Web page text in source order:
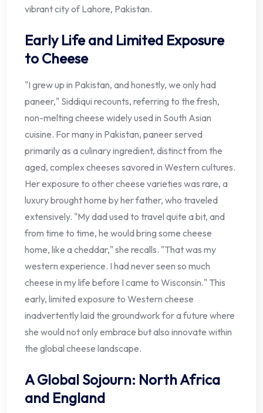
vibrant city of Lahore, Pakistan.
Early Life and Limited Exposure
to Cheese
"I grew up in Pakistan, and honestly, we only had
paneer," Siddiqui recounts, referring to the fresh,
non-melting cheese widely used in South Asian
cuisine. For many in Pakistan, paneer served
primarily as a culinary ingredient, distinct from the
aged, complex cheeses savored in Western cultures.
Her exposure to other cheese varieties was rare, a
luxury brought home by her father, who traveled
extensively. "My dad used to travel quite a bit, and
from time to time, he would bring some cheese
home, like a cheddar," she recalls. "That was my
western experience. I had never seen so much
cheese in my life before I came to Wisconsin." This
early, limited exposure to Western cheese
inadvertently laid the groundwork for a future where
she would not only embrace but also innovate within
the global cheese landscape.
A Global Sojourn: North Africa
and England